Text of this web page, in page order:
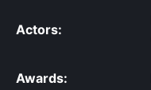
Actors:
Awards: